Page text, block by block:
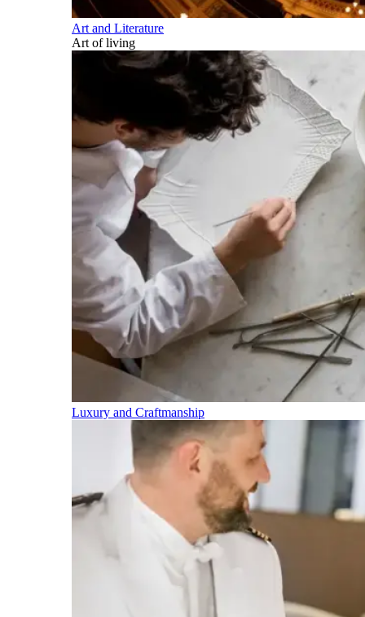
Art and Literature
Art of living
Luxury and Craftmanship